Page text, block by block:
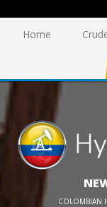
Home
COLOMBIAN